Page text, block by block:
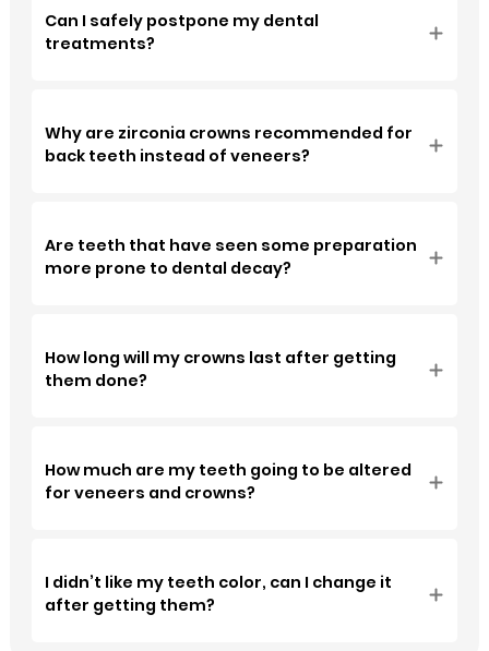
Can I safely postpone my dental
treatments?
Why are zirconia crowns recommended for
back teeth instead of veneers?
Are teeth that have seen some preparation
more prone to dental decay?
How long will my crowns last after getting
them done?
How much are my teeth going to be altered
for veneers and crowns?
I didn’t like my teeth color, can I change it
after getting them?